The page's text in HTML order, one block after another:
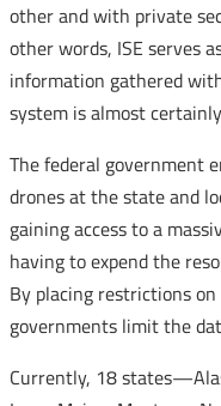
other and with private
other words, ISE serves
information gathered
system is almost
The federal government
drones at the state and
gaining access to a
having to expend the
By placing restrictions
governments limit the
Currently, 18